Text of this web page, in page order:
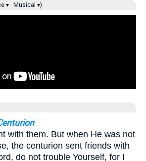
▾ Musical ▾)
with them. But when He was not
the centurion sent friends with
do not trouble Yourself, for I